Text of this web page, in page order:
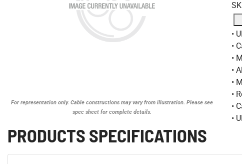
For representation only. Cable constructions may vary from illustration. Please see
spec sheet for complete details.
•
•
•
•
•
•
•
•
PRODUCTS SPECIFICATIONS